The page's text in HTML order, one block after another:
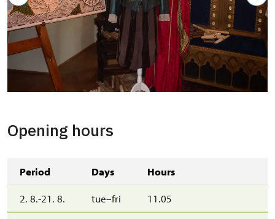
Opening hours
Period Days Hours
2. 8.-21. 8. tue–fri 11.05